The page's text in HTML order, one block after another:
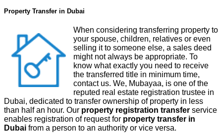
Property Transfer in Dubai
When considering transferring property to
your spouse, children, relatives or even
selling it to someone else, a sales deed
might not always be appropriate. To
know what exactly you need to receive
the transferred title in minimum time,
contact us. We, Mubayaa, is one of the
reputed real estate registration trustee in
Dubai, dedicated to transfer ownership of property in less
than half an hour. Our property registration transfer service
enables registration of request for property transfer in
Dubai from a person to an authority or vice versa.